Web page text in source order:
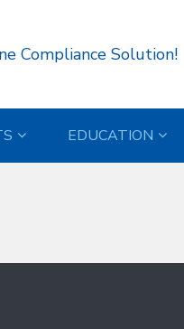
Compliance Solution!
EDUCATION
)